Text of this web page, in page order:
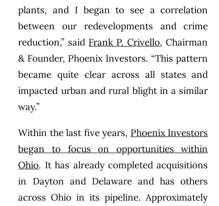
plants, and I began to see a correlation
between our redevelopments and crime
reduction,” said Frank P. Crivello, Chairman
& Founder, Phoenix Investors. “This pattern
became quite clear across all states and
impacted urban and rural blight in a similar
way.”
Within the last five years, Phoenix Investors
began to focus on opportunities within
Ohio. It has already completed acquisitions
in Dayton and Delaware and has others
across Ohio in its pipeline. Approximately